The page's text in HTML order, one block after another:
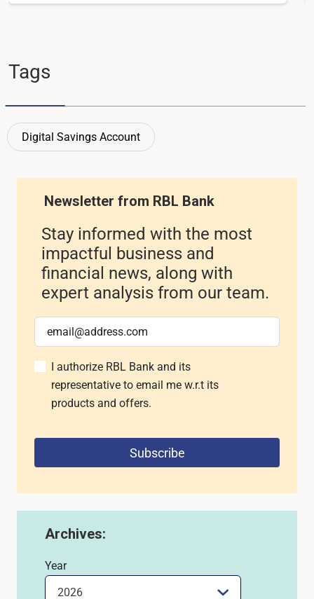
Tags
Digital Savings Account
Newsletter from RBL Bank
Stay informed with the most
impactful business and
financial news, along with
expert analysis from our team.
I authorize RBL Bank and its
representative to email me w.r.t its
products and offers.
Subscribe
Archives:
Year